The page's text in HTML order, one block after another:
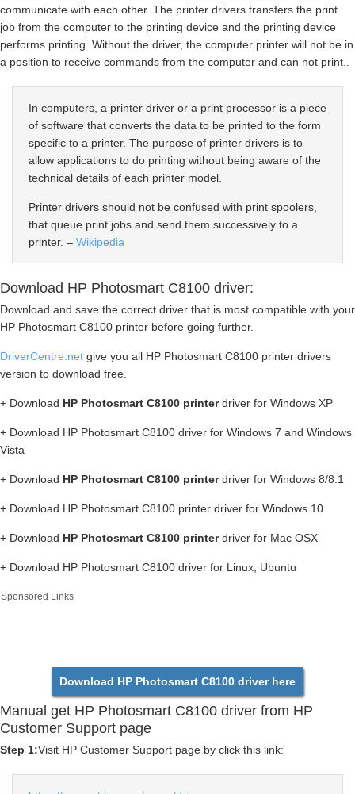
communicate with each other. The printer drivers transfers the print
job from the computer to the printing device and the printing device
performs printing. Without the driver, the computer printer will not be in
a position to receive commands from the computer and can not print..
In computers, a printer driver or a print processor is a piece
of software that converts the data to be printed to the form
specific to a printer. The purpose of printer drivers is to
allow applications to do printing without being aware of the
technical details of each printer model.
Printer drivers should not be confused with print spoolers,
that queue print jobs and send them successively to a
printer. – Wikipedia
Download HP Photosmart C8100 driver:
Download and save the correct driver that is most compatible with your
HP Photosmart C8100 printer before going further.
DriverCentre.net give you all HP Photosmart C8100 printer drivers
version to download free.
+ Download HP Photosmart C8100 printerdriver for Windows XP
+ Download HP Photosmart C8100 driver for Windows 7 and Windows
Vista
+ Download HP Photosmart C8100 printerdriver for Windows 8/8.1
+ Download HP Photosmart C8100 printer driver for Windows 10
+ Download HP Photosmart C8100 printerdriver for Mac OSX
+ Download HP Photosmart C8100 driver for Linux, Ubuntu
Sponsored Links
Download HP Photosmart C8100 driver here
Manual get HP Photosmart C8100 driver from HP
Customer Support page
Step 1:Visit HP Customer Support page by click this link: